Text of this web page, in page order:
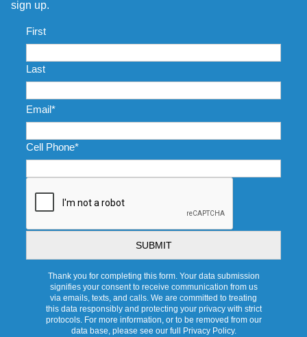
sign up.
Name
First
Last
Email*
Cell Phone*
Thank you for completing this form. Your data submission
signifies your consent to receive communication from us
via emails, texts, and calls. We are committed to treating
this data responsibly and protecting your privacy with strict
protocols. For more information, or to be removed from our
data base, please see our full Privacy Policy.